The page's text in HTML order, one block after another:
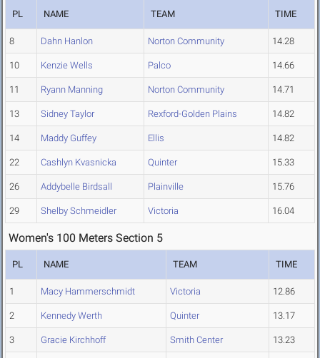
PL NAME TEAM TIME
8 Dahn Hanlon Norton Community 14.28
10 Kenzie Wells Palco 14.66
11 Ryann Manning Norton Community 14.71
13 Sidney Taylor Rexford-Golden Plains 14.82
14 Maddy Guffey Ellis 14.82
22 Cashlyn Kvasnicka Quinter 15.33
26 Addybelle Birdsall Plainville 15.76
29 Shelby Schmeidler Victoria 16.04
Women's 100 Meters Section 5
PL NAME TEAM TIME
1 Macy Hammerschmidt Victoria 12.86
2 Kennedy Werth Quinter 13.17
3 Gracie Kirchhoff Smith Center 13.23